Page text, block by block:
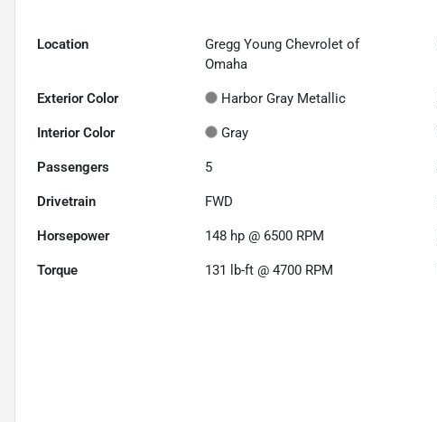
Location
Gregg Young Chevrolet of
Omaha
Exterior Color Harbor Gray Metallic
Interior Color Gray
Passengers 5
Drivetrain FWD
Horsepower 148 hp @ 6500 RPM
Torque 131 lb-ft @ 4700 RPM